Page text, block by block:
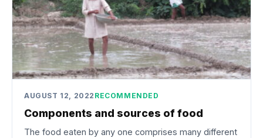
AUGUST 12, 2022 RECOMMENDED
Components and sources of food
The food eaten by any one comprises many different